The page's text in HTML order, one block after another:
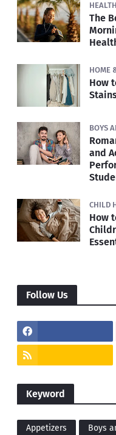
The
HOME
How
BOYS
and
CHILD
How
Follow Us
Keyword
Appetizers
Boys